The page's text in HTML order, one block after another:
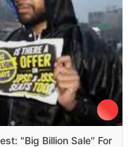
"Big Billion Sale" For